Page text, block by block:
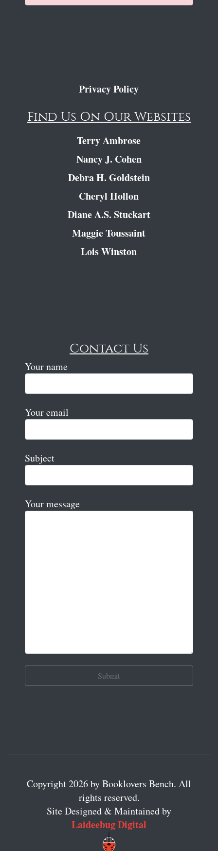
Privacy Policy
Find Us On Our Websites
Terry Ambrose
Nancy J. Cohen
Debra H. Goldstein
Cheryl Hollon
Diane A.S. Stuckart
Maggie Toussaint
Lois Winston
Contact Us
Your name
Your email
Subject
Your message
Copyright 2026 by Booklovers Bench. All
rights reserved.
Site Designed & Maintained by
Laideebug Digital